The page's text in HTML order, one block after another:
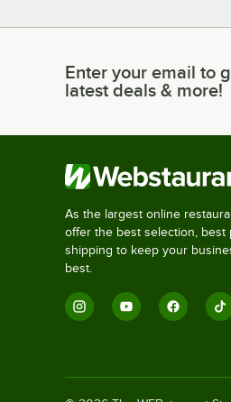
Enter your email to get
Enter your email to
latest deals & more!
As the largest online
offer the best selection, best
shipping to keep your
best.